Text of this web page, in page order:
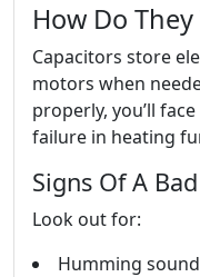
How Do
Capacitors store
motors when
properly, you’ll
failure in heating
Signs Of A
Look out for:
Humming